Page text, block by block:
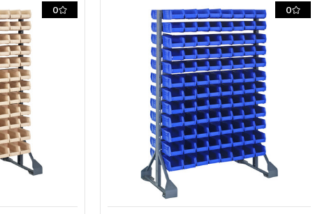
and
(192)
QUS220
red
bins,
galvanized
and
(192)
QUS220
red
bins,
galvanized
steel
0 0